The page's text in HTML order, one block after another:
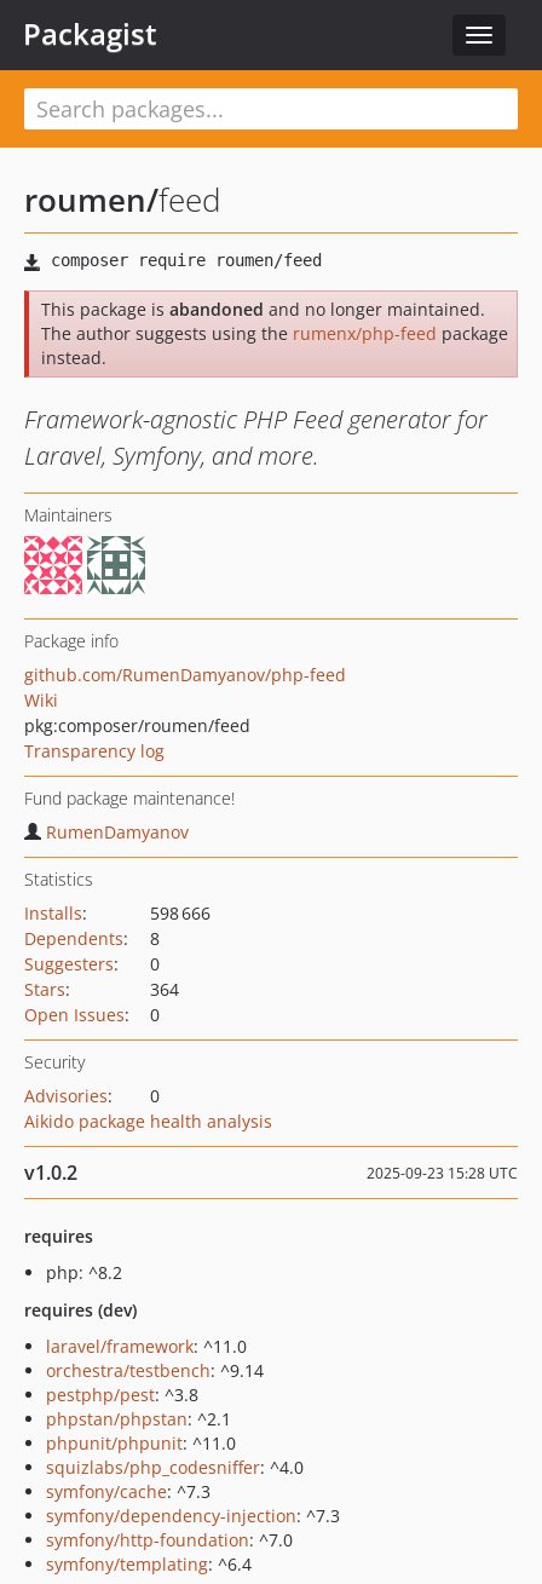
Toggle
Packagist
roumen/feed
This package is abandoned and no longer maintained.
The author suggests using the rumenx/php-feed package
instead.
Framework-agnostic PHP Feed generator for
Laravel, Symfony, and more.
Maintainers
Package info
github.com/RumenDamyanov/php-feed
Wiki
pkg:composer/roumen/feed
Transparency log
Fund package maintenance!
RumenDamyanov
Statistics
Installs:
598 666
Dependents:
8
Suggesters:
0
Stars:
364
Open Issues: 0
Security
Advisories:
0
Aikido package health analysis
v1.0.2 2025-09-23 15:28 UTC
requires
php: ^8.2
requires (dev)
laravel/framework: ^11.0
orchestra/testbench: ^9.14
pestphp/pest: ^3.8
phpstan/phpstan: ^2.1
phpunit/phpunit: ^11.0
squizlabs/php_codesniffer: ^4.0
symfony/cache: ^7.3
symfony/dependency-injection: ^7.3
symfony/http-foundation: ^7.0
symfony/templating: ^6.4